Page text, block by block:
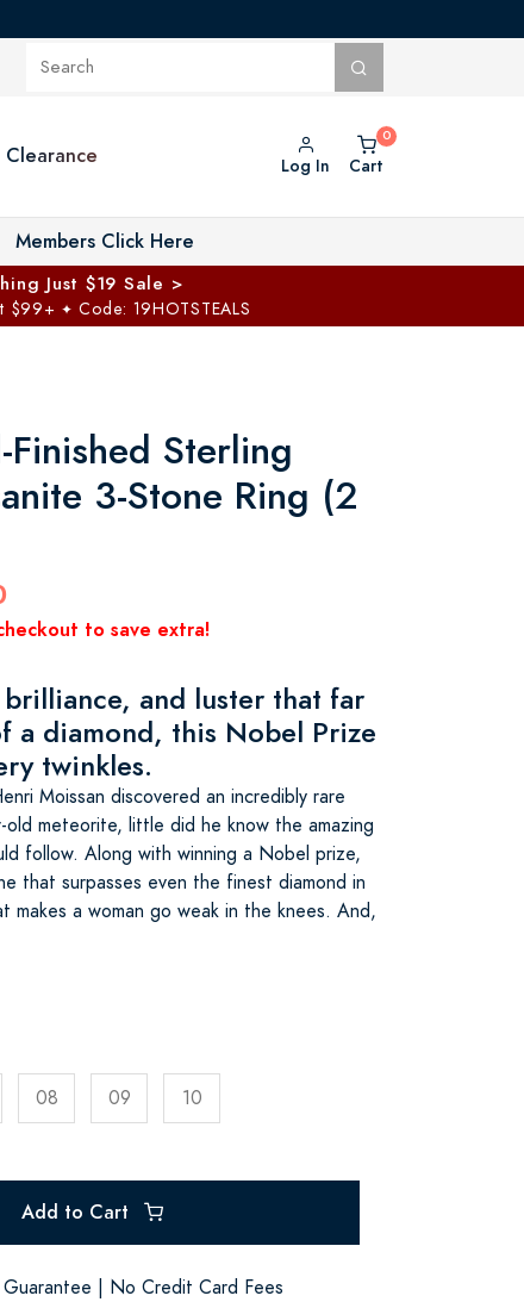
Private Vault menu
Clearance Log In Cart
Members Click Here
Just $19 Sale >
$99+ ✦ Code: 19HOTSTEALS
Sterling
3-Stone Ring (2
to save extra!
brilliance, and luster that far
a diamond, this Nobel Prize
twinkles.
Moissan discovered an incredibly rare
meteorite, little did he know the amazing
follow. Along with winning a Nobel prize,
that surpasses even the finest diamond in
makes a woman go weak in the knees. And,
08 09 10
Add to Cart
| No Credit Card Fees